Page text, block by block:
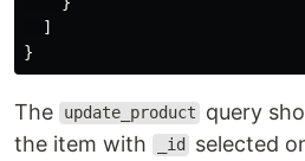
]
}
The update_product
query
the item with
_id selected